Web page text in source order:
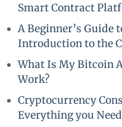
Smart Contract
A Beginner’s Guide
Introduction to the
What Is My Bitcoin
Work?
Cryptocurrency
Everything you